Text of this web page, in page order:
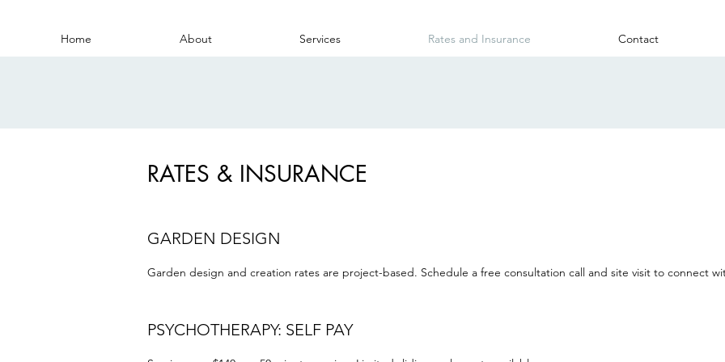
Home About Services Rates and Insurance Contact
RATES & INSURANCE
GARDEN DESIGN
Garden design and creation rates are project-based. Schedule a free consultation call and site visit to connect
PSYCHOTHERAPY: SELF PAY